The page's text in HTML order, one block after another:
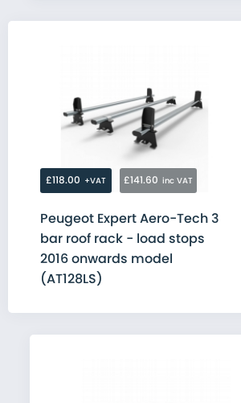
Peugeot Expert Aero-Tech 3
bar roof rack - load stops
2016 onwards model
(AT128LS)
£118.00 +VAT £141.60 inc VAT